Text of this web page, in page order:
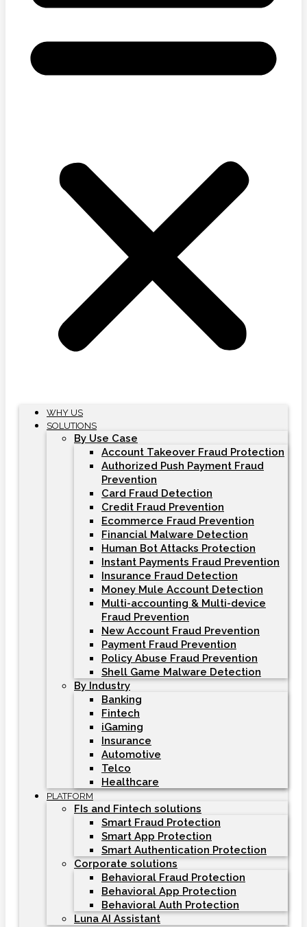
WHY US
SOLUTIONS
By Use Case
Account Takeover Fraud Protection
Authorized Push Payment Fraud
Prevention
Card Fraud Detection
Credit Fraud Prevention
Ecommerce Fraud Prevention
Financial Malware Detection
Human Bot Attacks Protection
Instant Payments Fraud Prevention
Insurance Fraud Detection
Money Mule Account Detection
Multi-accounting & Multi-device
Fraud Prevention
New Account Fraud Prevention
Payment Fraud Prevention
Policy Abuse Fraud Prevention
Shell Game Malware Detection
By Industry
Banking
Fintech
iGaming
Insurance
Automotive
Telco
Healthcare
PLATFORM
FIs and Fintech solutions
Smart Fraud Protection
Smart App Protection
Smart Authentication Protection
Corporate solutions
Behavioral Fraud Protection
Behavioral App Protection
Behavioral Auth Protection
Luna AI Assistant